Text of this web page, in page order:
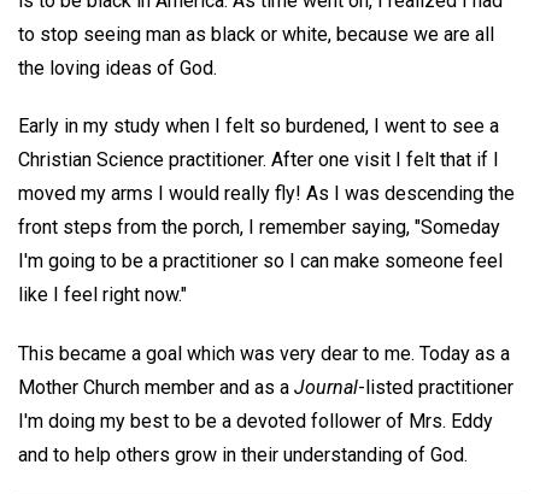
to stop seeing man as black or white, because we are all
the loving ideas of God.
Early in my study when I felt so burdened, I went to see a
Christian Science practitioner. After one visit I felt that if I
moved my arms I would really fly! As I was descending the
front steps from the porch, I remember saying, "Someday
I'm going to be a practitioner so I can make someone feel
like I feel right now."
This became a goal which was very dear to me. Today as a
Mother Church member and as a Journal-listed practitioner
I'm doing my best to be a devoted follower of Mrs. Eddy
and to help others grow in their understanding of God.